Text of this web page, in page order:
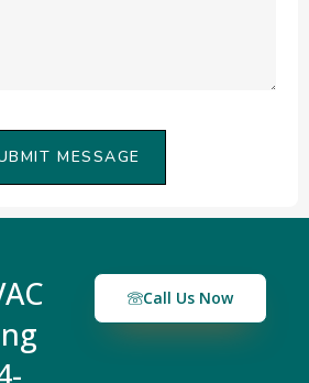
MESSAGE
Call Us Now